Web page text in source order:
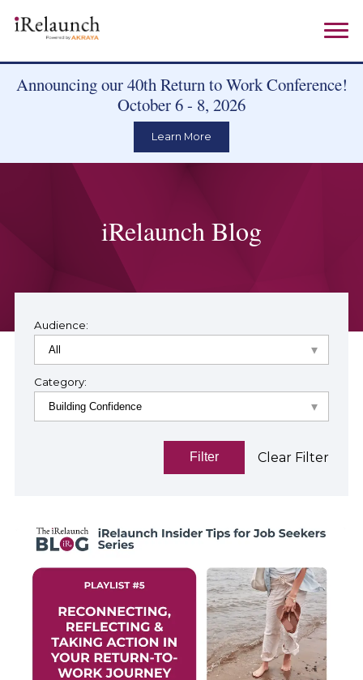
Announcing our 40th Return to Work Conference!
October 6 - 8, 2026
Learn More
iRelaunch Blog
Audience:
Category:
Filter Clear Filter